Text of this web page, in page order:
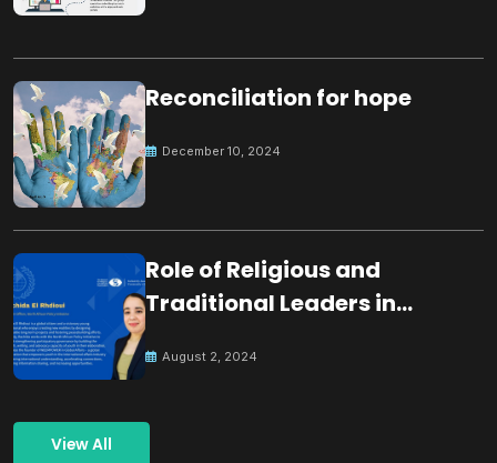
Reconciliation for hope
December 10, 2024
Role of Religious and
Traditional Leaders in
August 2, 2024
View All